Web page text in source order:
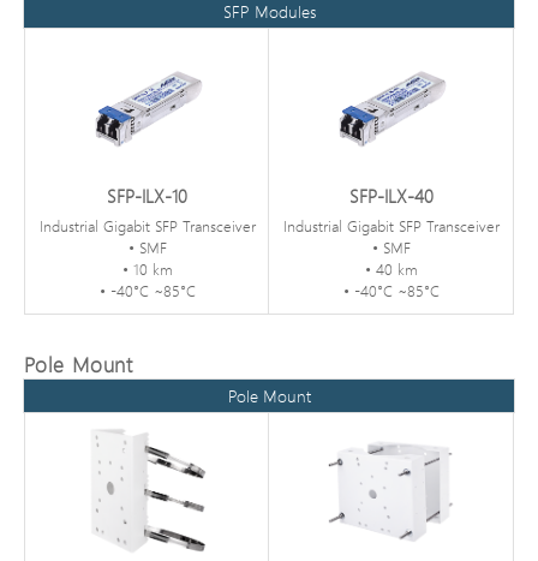
SFP Modules
SFP-ILX-10
Industrial Gigabit SFP Transceiver
• SMF
• 10 km
• -40°C ~85°C
SFP-ILX-40
Industrial Gigabit SFP Transceiver
• SMF
• 40 km
• -40°C ~85°C
Pole Mount
Pole Mount